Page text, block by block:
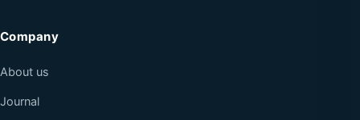
Company
About us
Journal